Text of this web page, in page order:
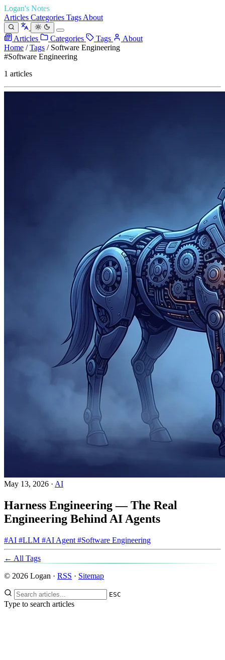
Logan's Notes
Articles Categories Tags About
Articles Categories Tags
About
Home / Tags / Software Engineering
#Software Engineering
1 articles
May 13, 2026 · AI
Harness Engineering — The Real
Engineering Behind AI Agents
#AI #LLM #AI Agent #Software Engineering
← All Tags
© 2026 Logan · RSS · Sitemap
ESC
Type to search articles